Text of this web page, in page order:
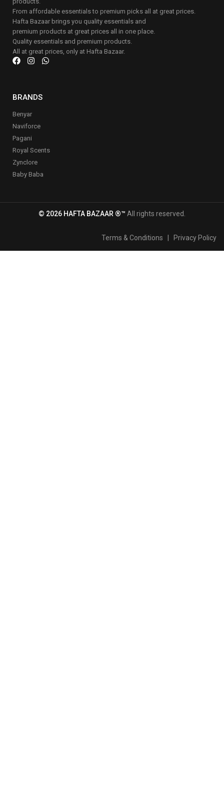
From affordable essentials to premium picks all at great prices.
Hafta Bazaar brings you quality essentials and
premium products at great prices all in one place.
Quality essentials and premium products.
All at great prices, only at Hafta Bazaar.
BRANDS
Benyar
Naviforce
Pagani
Royal Scents
Zynclore
Baby Baba
© 2026 HAFTA BAZAAR ®™ All rights reserved.
Terms & Conditions Privacy Policy